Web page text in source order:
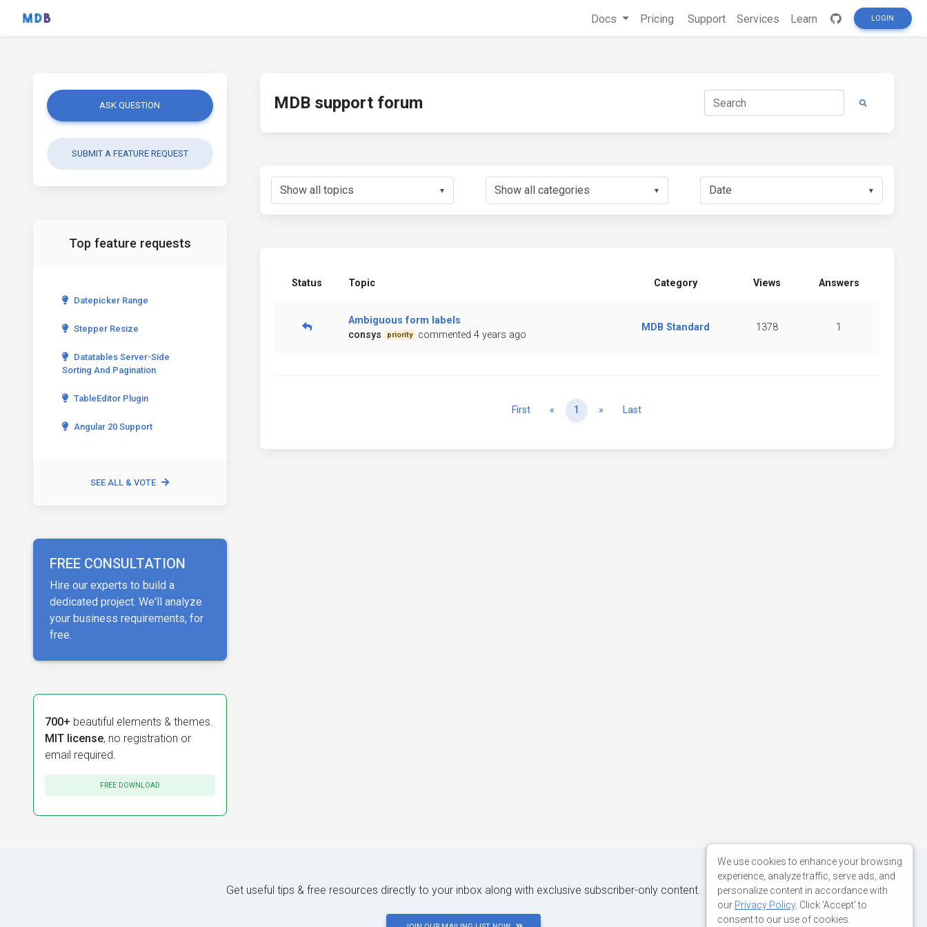
Docs Pricing Support Services Learn LOGIN
ASK QUESTION
SUBMIT A FEATURE REQUEST
Top feature requests
Datepicker Range
Stepper Resize
Datatables Server-Side
Sorting And Pagination
TableEditor Plugin
Angular 20 Support
SEE ALL & VOTE
FREE CONSULTATION
Hire our experts to build a
dedicated project. We'll analyze
your business requirements, for
free.
700+ beautiful elements & themes.
MIT license, no registration or
email required.
FREE DOWNLOAD
MDB support forum
▼ ▼ ▼
Status Topic Category Views Answers
Ambiguous form labels
consys
priority commented 4 years ago
MDB Standard 1378 1
First « Previous
1 » NextLast
Get useful tips & free resources directly to your inbox along with exclusive subscriber-only content.
We use cookies to enhance your browsing
experience, analyze traffic, serve ads, and
personalize content in accordance with
our Privacy Policy. Click 'Accept' to
consent to our use of cookies.